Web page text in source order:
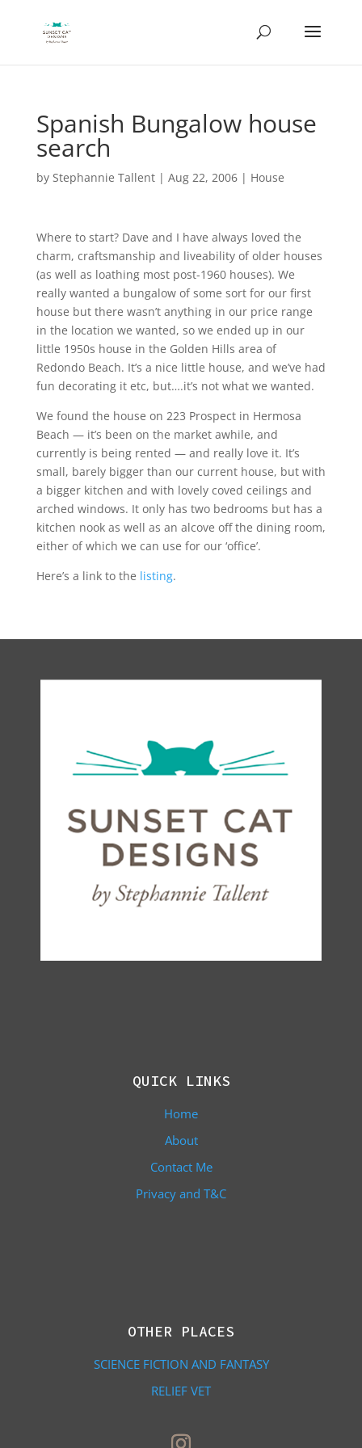
Spanish Bungalow house
search
by Stephannie Tallent| Aug 22, 2006| House
Where to start? Dave and I have always loved the
charm, craftsmanship and liveability of older houses
(as well as loathing most post-1960 houses). We
really wanted a bungalow of some sort for our first
house but there wasn’t anything in our price range
in the location we wanted, so we ended up in our
little 1950s house in the Golden Hills area of
Redondo Beach. It’s a nice little house, and we’ve had
fun decorating it etc, but….it’s not what we wanted.
We found the house on 223 Prospect in Hermosa
Beach — it’s been on the market awhile, and
currently is being rented — and really love it. It’s
small, barely bigger than our current house, but with
a bigger kitchen and with lovely coved ceilings and
arched windows. It only has two bedrooms but has a
kitchen nook as well as an alcove off the dining room,
either of which we can use for our ‘office’.
Here’s a link to the listing.
QUICK LINKS
Home
About
Contact Me
Privacy and T&C
OTHER PLACES
SCIENCE FICTION AND FANTASY
RELIEF VET